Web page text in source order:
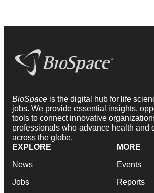
BioSpace is the digital hub for life
jobs. We provide essential insights,
tools to connect innovative
professionals who advance health and
across the globe.
EXPLORE
News
Jobs
MORE
Events
Reports